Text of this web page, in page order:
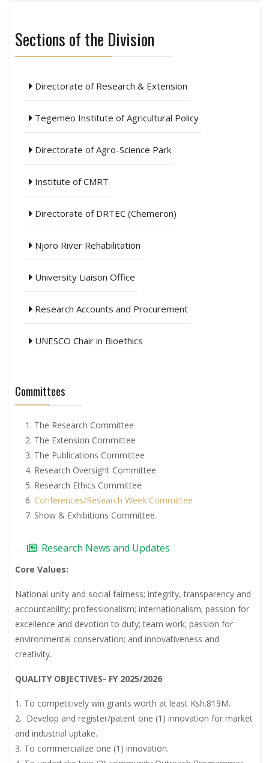
Sections of the Division
Directorate of Research & Extension
Tegemeo Institute of Agricultural Policy
Directorate of Agro-Science Park
Institute of CMRT
Directorate of DRTEC (Chemeron)
Njoro River Rehabilitation
University Liaison Office
Research Accounts and Procurement
UNESCO Chair in Bioethics
Committees
The Research Committee
The Extension Committee
The Publications Committee
Research Oversight Committee
Research Ethics Committee
Conferences/Research Week Committee
Show & Exhibitions Committee.
Research News and Updates
Core Values:
National unity and social fairness; integrity, transparency and
accountability; professionalism; internationalism; passion for
excellence and devotion to duty; team work; passion for
environmental conservation; and innovativeness and
creativity.
QUALITY OBJECTIVES- FY 2025/2026
1. To competitively win grants worth at least Ksh.819M.
2. Develop and register/patent one (1) innovation for market
and industrial uptake.
3. To commercialize one (1) innovation.